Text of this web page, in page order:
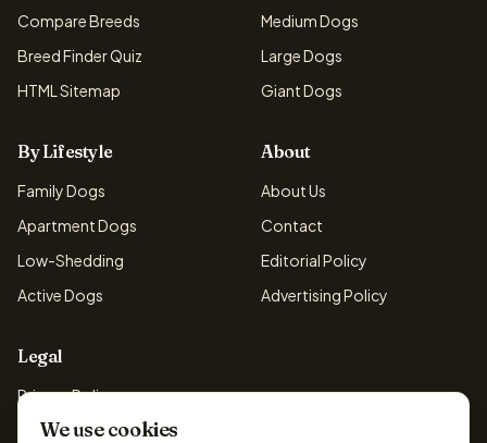
Compare Breeds
Breed Finder Quiz
HTML Sitemap
Medium Dogs
Large Dogs
Giant Dogs
By Lifestyle
Family Dogs
Apartment Dogs
Low-Shedding
Active Dogs
About
About Us
Contact
Editorial Policy
Advertising Policy
Legal
Privacy Policy
Cookie Policy
We use cookies